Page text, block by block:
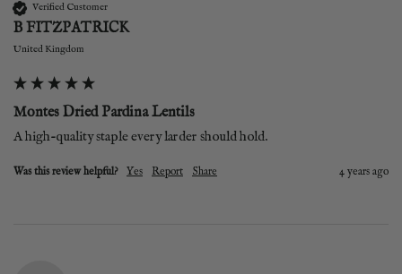
Verified Customer
B FITZPATRICK
United Kingdom
Montes Dried Pardina Lentils
A high-quality staple every larder should hold.
Was this review helpful? Yes Report Share 4 years ago